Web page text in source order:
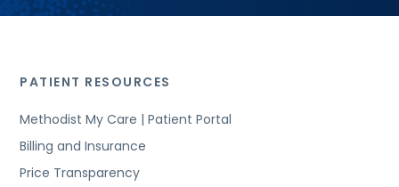
PATIENT RESOURCES
Methodist My Care | Patient Portal
Billing and Insurance
Price Transparency